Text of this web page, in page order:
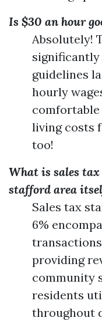
Is $30 an hour
Absolutely!
significantly
guidelines
hourly
living costs
too!
What is sales
stafford area
Sales tax
6%
providing
community
residents
throughout